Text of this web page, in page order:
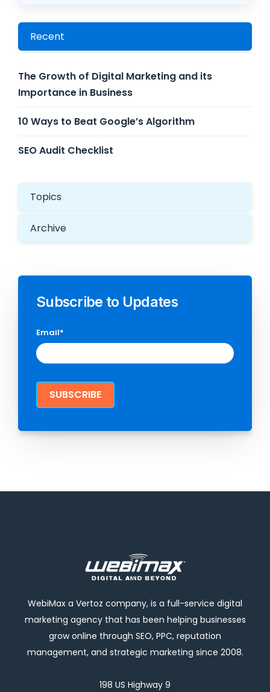
Recent
The Growth of Digital Marketing and its
Importance in Business
10 Ways to Beat Google’s Algorithm
SEO Audit Checklist
Topics
Archive
Subscribe to Updates
Email*
WebiMax a Vertoz company, is a full-service digital
marketing agency that has been helping businesses
grow online through SEO, PPC, reputation
management, and strategic marketing since 2008.
198 US Highway 9